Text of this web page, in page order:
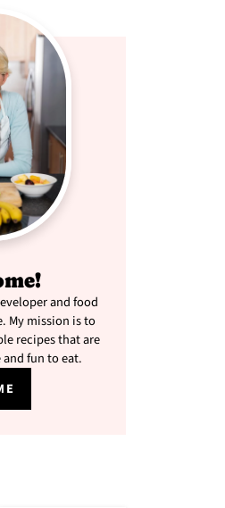
and food
My mission is to
recipes that are
fun to eat.